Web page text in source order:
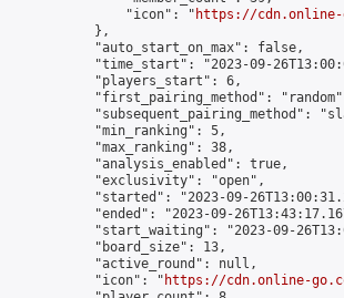
                "icon": "
https://cdn.online-
            },
            "auto_start_on_max": false,
"time_start": "2023-09-
            "players_start": 6,
"first_pairing_method":
"subsequent_pairing_method":
            "min_ranking": 5,
            "max_ranking": 38,
            "analysis_enabled": true,
            "exclusivity": "open",
"started": "2023-09-
"ended": "2023-09-
"start_waiting": "2023-09-
            "board_size": 13,
            "active_round": null,
            "icon": "
https://cdn.online-